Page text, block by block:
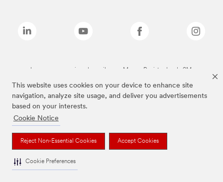
This website uses cookies on your device to enhance site
navigation, analyze site usage, and deliver you advertisements
based on your interests.
Cookie Notice
Reject Non-Essential Cookies Accept Cookies
Cookie Preferences
Las marcas mencionadas arriba son Marcas Registradas de 3M.